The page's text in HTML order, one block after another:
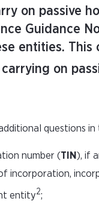
on passive
Guidance
entities.
on
questions
number (TIN ), if
incorporation,
entity2;